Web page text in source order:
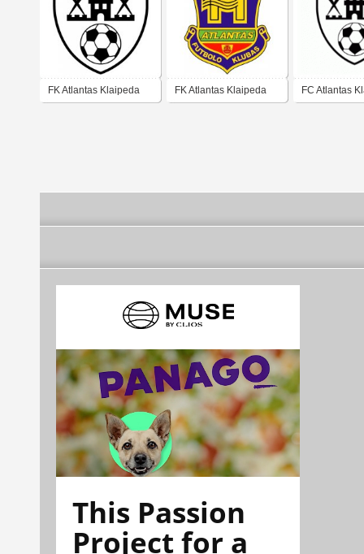
FK Atlantas Klaipeda FK Atlantas Klaipeda FC Atlantas
This Passion
Project for a